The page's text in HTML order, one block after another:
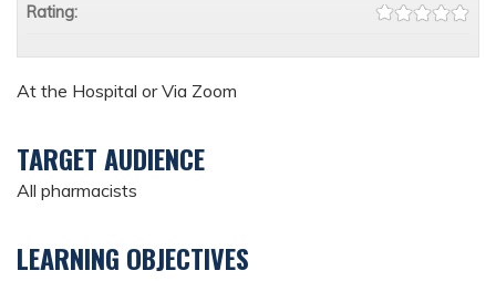
At the Hospital or Via Zoom
TARGET AUDIENCE
All pharmacists
LEARNING OBJECTIVES
Rating: